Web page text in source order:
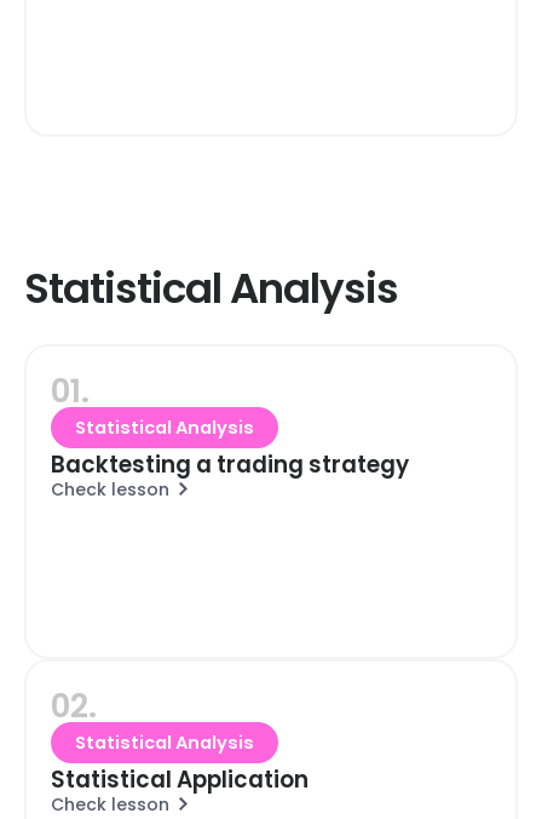
Statistical Analysis
01.
Statistical Analysis
Backtesting a trading strategy
Check lesson
02.
Statistical Analysis
Statistical Application
Check lesson